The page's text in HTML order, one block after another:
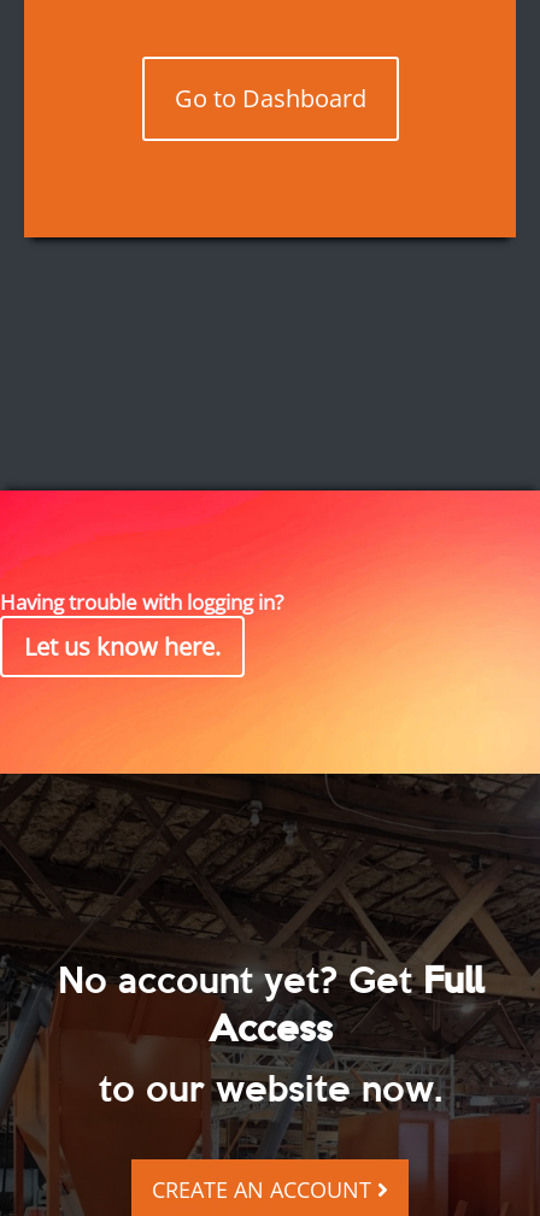
Go to Dashboard
Having trouble with logging in?
Let us know here.
No account yet? GetFull
Access
to our website now.
CREATE AN ACCOUNT